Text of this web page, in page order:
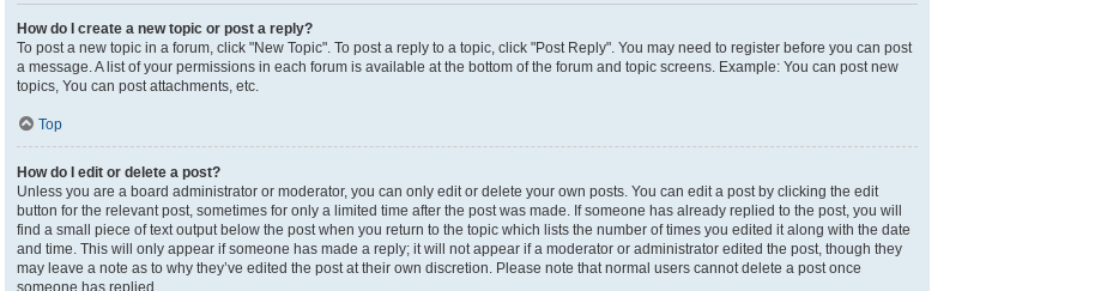
How do I create a new topic or post a reply?
To post a new topic in a forum, click "New Topic". To post a reply to a topic, click "Post Reply". You may need to register before you can post
a message. A list of your permissions in each forum is available at the bottom of the forum and topic screens. Example: You can post new
topics, You can post attachments, etc.
Top
How do I edit or delete a post?
Unless you are a board administrator or moderator, you can only edit or delete your own posts. You can edit a post by clicking the edit
button for the relevant post, sometimes for only a limited time after the post was made. If someone has already replied to the post, you will
find a small piece of text output below the post when you return to the topic which lists the number of times you edited it along with the date
and time. This will only appear if someone has made a reply; it will not appear if a moderator or administrator edited the post, though they
may leave a note as to why they’ve edited the post at their own discretion. Please note that normal users cannot delete a post once
someone has replied.